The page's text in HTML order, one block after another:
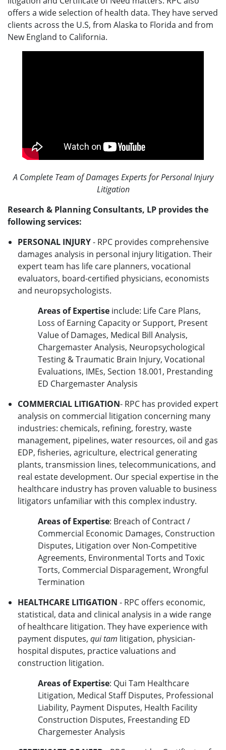
offers a wide selection of health data. They have served
clients across the U.S, from Alaska to Florida and from
New England to California.
A Complete Team of Damages Experts for Personal Injury
Litigation
Research & Planning Consultants, LP provides the
following services:
PERSONAL INJURY- RPC provides comprehensive
damages analysis in personal injury litigation. Their
expert team has life care planners, vocational
evaluators, board-certified physicians, economists
and neuropsychologists.
Areas of Expertise include: Life Care Plans,
Loss of Earning Capacity or Support, Present
Value of Damages, Medical Bill Analysis,
Chargemaster Analysis, Neuropsychological
Testing & Traumatic Brain Injury, Vocational
Evaluations, IMEs, Section 18.001, Prestanding
ED Chargemaster Analysis
COMMERCIAL LITIGATION- RPC has provided expert
analysis on commercial litigation concerning many
industries: chemicals, refining, forestry, waste
management, pipelines, water resources, oil and gas
EDP, fisheries, agriculture, electrical generating
plants, transmission lines, telecommunications, and
real estate development. Our special expertise in the
healthcare industry has proven valuable to business
litigators unfamiliar with this complex industry.
Areas of Expertise: Breach of Contract /
Commercial Economic Damages, Construction
Disputes, Litigation over Non-Competitive
Agreements, Environmental Torts and Toxic
Torts, Commercial Disparagement, Wrongful
Termination
HEALTHCARE LITIGATION - RPC offers economic,
statistical, data and clinical analysis in a wide range
of healthcare litigation. They have experience with
payment disputes, qui tam litigation, physician-
hospital disputes, practice valuations and
construction litigation.
Areas of Expertise: Qui Tam Healthcare
Litigation, Medical Staff Disputes, Professional
Liability, Payment Disputes, Health Facility
Construction Disputes, Freestanding ED
Chargemester Analysis